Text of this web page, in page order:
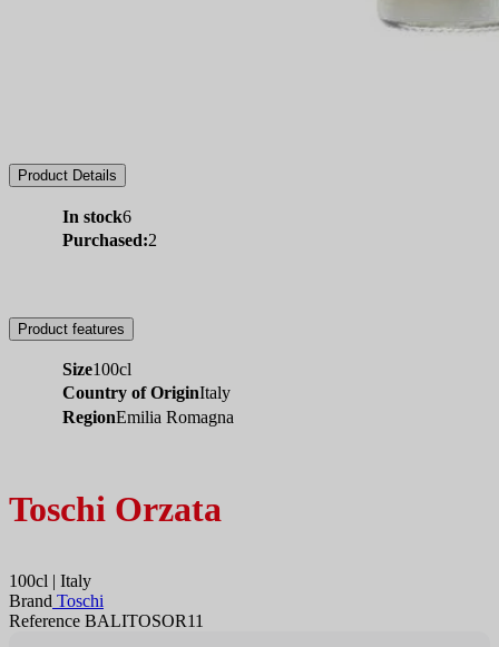
Product Details
In stock6
Purchased:2
Product features
Size100cl
Country of OriginItaly
RegionEmilia Romagna
Toschi Orzata
100cl | Italy
Brand Toschi
Reference BALITOSOR11